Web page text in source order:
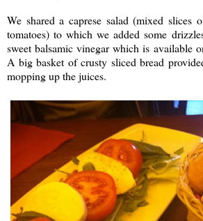
We shared a caprese salad (mixed slices
tomatoes) to which we added some
sweet balsamic vinegar which is available
A big basket of crusty sliced bread
mopping up the juices.